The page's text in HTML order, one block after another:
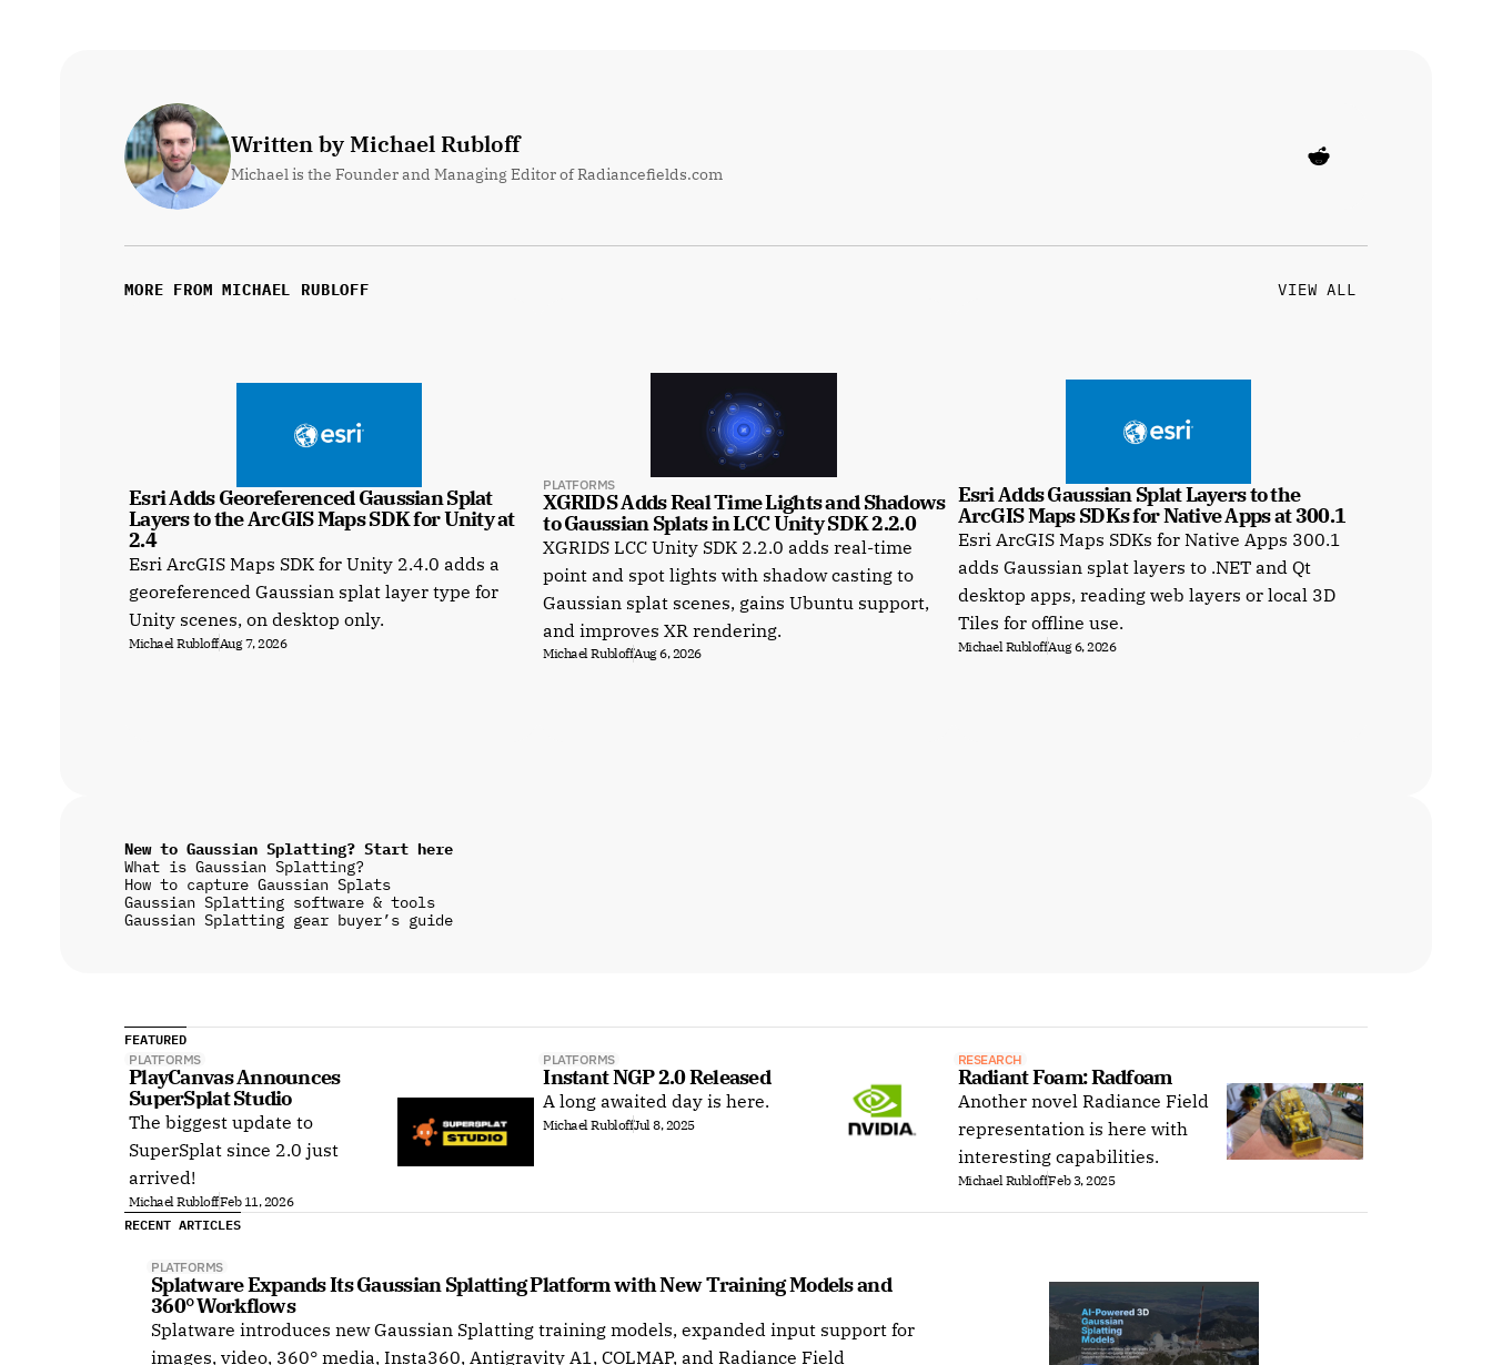
Written by Michael Rubloff
Michael is the Founder and Managing Editor of Radiancefields.com
MORE FROM MICHAEL RUBLOFF VIEW ALL
Esri Adds Georeferenced Gaussian Splat
Layers to the ArcGIS Maps SDK for Unity at
2.4
Esri ArcGIS Maps SDK for Unity 2.4.0 adds a
georeferenced Gaussian splat layer type for
Unity scenes, on desktop only.
Michael RubloffAug 7, 2026
PLATFORMS
XGRIDS Adds Real Time Lights and Shadows
to Gaussian Splats in LCC Unity SDK 2.2.0
XGRIDS LCC Unity SDK 2.2.0 adds real-time
point and spot lights with shadow casting to
Gaussian splat scenes, gains Ubuntu support,
and improves XR rendering.
Michael RubloffAug 6, 2026
Esri Adds Gaussian Splat Layers to the
ArcGIS Maps SDKs for Native Apps at 300.1
Esri ArcGIS Maps SDKs for Native Apps 300.1
adds Gaussian splat layers to .NET and Qt
desktop apps, reading web layers or local 3D
Tiles for offline use.
Michael RubloffAug 6, 2026
New to Gaussian Splatting? Start here
What is Gaussian Splatting?
How to capture Gaussian Splats
Gaussian Splatting software & tools
Gaussian Splatting gear buyer’s guide
FEATURED
PLATFORMS
PlayCanvas Announces
SuperSplat Studio
The biggest update to
SuperSplat since 2.0 just
arrived!
Michael RubloffFeb 11, 2026
PLATFORMS
Instant NGP 2.0 Released
A long awaited day is here.
Michael RubloffJul 8, 2025
RESEARCH
Radiant Foam: Radfoam
Another novel Radiance Field
representation is here with
interesting capabilities.
Michael RubloffFeb 3, 2025
RECENT ARTICLES
PLATFORMS
Splatware Expands Its Gaussian Splatting Platform with New Training Models and
360° Workflows
Splatware introduces new Gaussian Splatting training models, expanded input support for
images, video, 360° media, Insta360, Antigravity A1, COLMAP, and Radiance Field